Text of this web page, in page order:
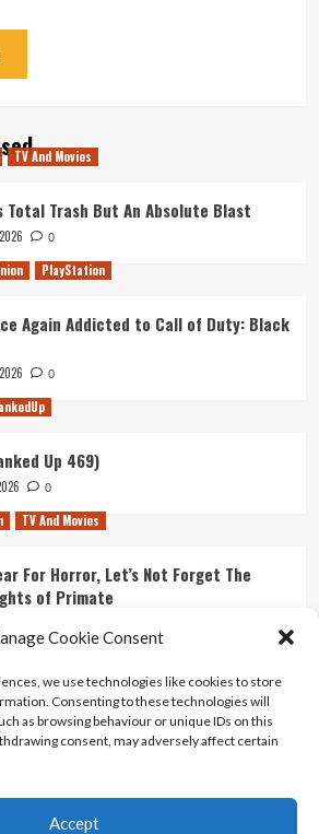
Cookie Consent
we use technologies like cookies to store
Consenting to these technologies will
as browsing behaviour or unique IDs on this
consent, may adversely affect certain
Accept
TV And Movies
Total Trash But An Absolute Blast
0
PlayStation
Again Addicted to Call of Duty: Black
0
Up 469)
0
TV And Movies
For Horror, Let’s Not Forget The
of Primate
Movie
0